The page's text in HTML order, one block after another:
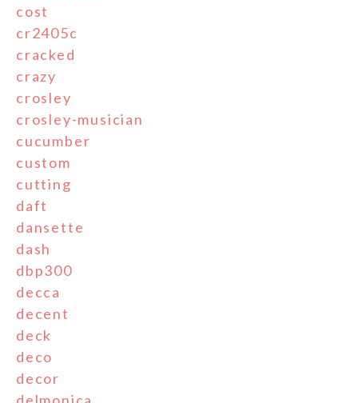
cost
cr2405c
cracked
crazy
crosley
crosley-musician
cucumber
custom
cutting
daft
dansette
dash
dbp300
decca
decent
deck
deco
decor